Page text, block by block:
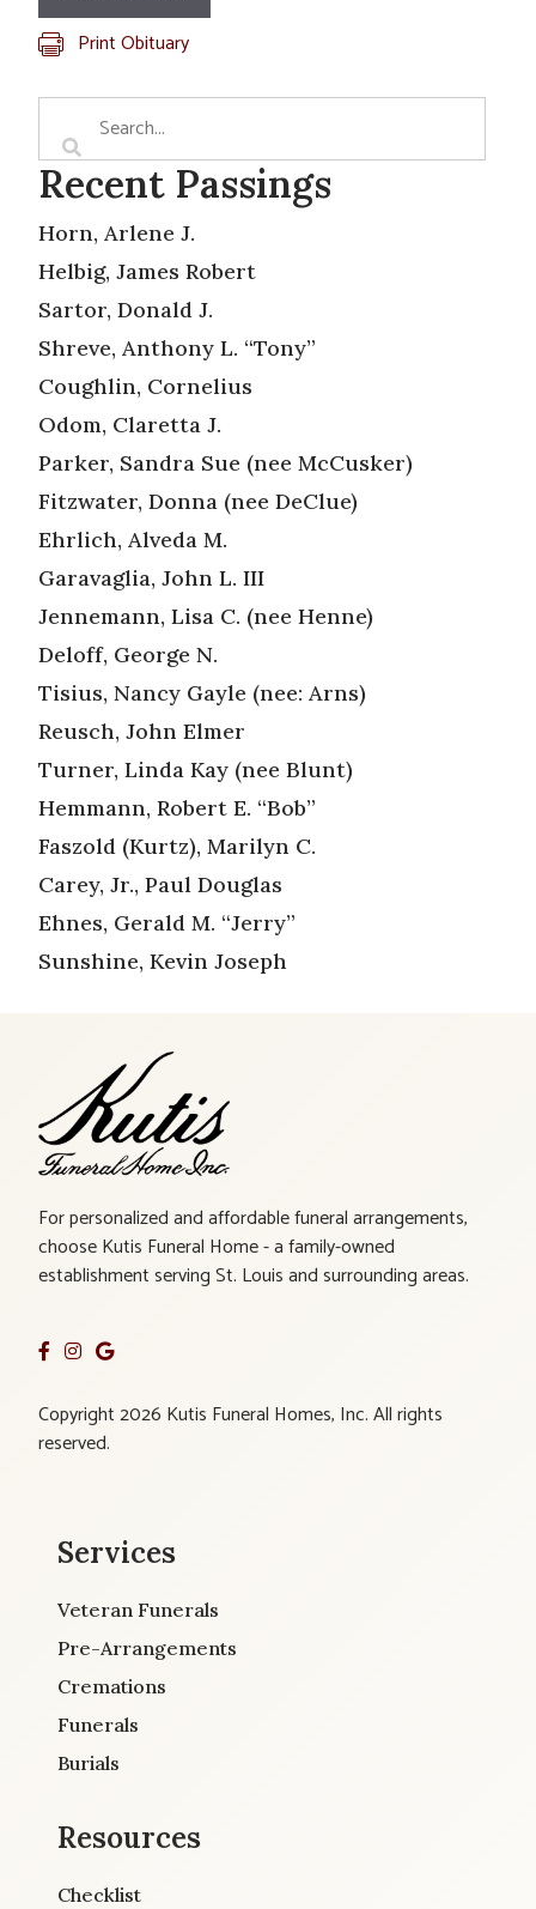
Print Obituary
Recent Passings
Horn, Arlene J.
Helbig, James Robert
Sartor, Donald J.
Shreve, Anthony L. “Tony”
Coughlin, Cornelius
Odom, Claretta J.
Parker, Sandra Sue (nee McCusker)
Fitzwater, Donna (nee DeClue)
Ehrlich, Alveda M.
Garavaglia, John L. III
Jennemann, Lisa C. (nee Henne)
Deloff, George N.
Tisius, Nancy Gayle (nee: Arns)
Reusch, John Elmer
Turner, Linda Kay (nee Blunt)
Hemmann, Robert E. “Bob”
Faszold (Kurtz), Marilyn C.
Carey, Jr., Paul Douglas
Ehnes, Gerald M. “Jerry”
Sunshine, Kevin Joseph
For personalized and affordable funeral arrangements,
choose Kutis Funeral Home - a family-owned
establishment serving St. Louis and surrounding areas.
Copyright 2026 Kutis Funeral Homes, Inc. All rights
reserved.
Services
Veteran Funerals
Pre-Arrangements
Cremations
Funerals
Burials
Resources
Checklist